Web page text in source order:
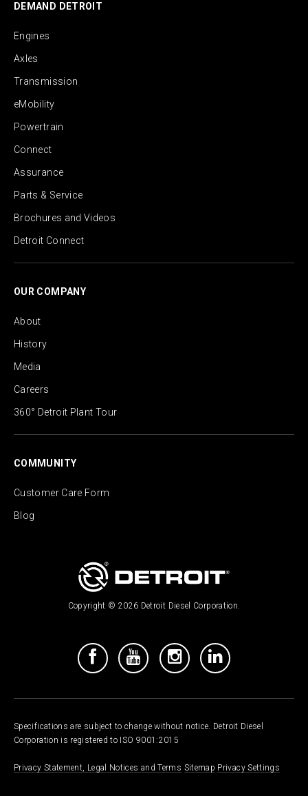
DEMAND DETROIT
Engines
Axles
Transmission
eMobility
Powertrain
Connect
Assurance
Parts & Service
Brochures and Videos
Detroit Connect
OUR COMPANY
About
History
Media
Careers
360° Detroit Plant Tour
COMMUNITY
Customer Care Form
Blog
Copyright © 2026 Detroit Diesel Corporation.
Specifications are subject to change without notice. Detroit Diesel
Corporation is registered to ISO 9001:2015
Privacy Statement, Legal Notices and Terms Sitemap Privacy Settings